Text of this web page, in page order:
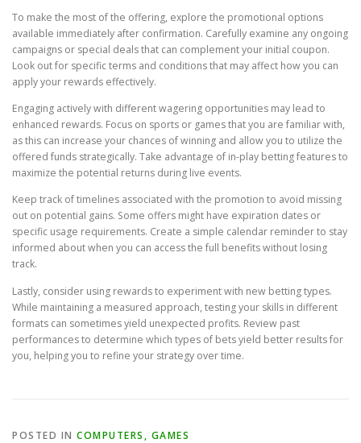
To make the most of the offering, explore the promotional options
available immediately after confirmation. Carefully examine any ongoing
campaigns or special deals that can complement your initial coupon.
Look out for specific terms and conditions that may affect how you can
apply your rewards effectively.
Engaging actively with different wagering opportunities may lead to
enhanced rewards. Focus on sports or games that you are familiar with,
as this can increase your chances of winning and allow you to utilize the
offered funds strategically. Take advantage of in-play betting features to
maximize the potential returns during live events.
Keep track of timelines associated with the promotion to avoid missing
out on potential gains. Some offers might have expiration dates or
specific usage requirements. Create a simple calendar reminder to stay
informed about when you can access the full benefits without losing
track.
Lastly, consider using rewards to experiment with new betting types.
While maintaining a measured approach, testing your skills in different
formats can sometimes yield unexpected profits. Review past
performances to determine which types of bets yield better results for
you, helping you to refine your strategy over time.
POSTED IN COMPUTERS, GAMES